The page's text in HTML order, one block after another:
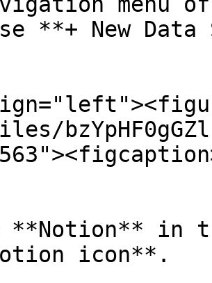
**+ New
**Notion** in
icon**.